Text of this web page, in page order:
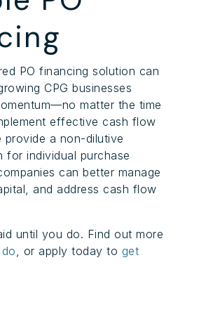
PO financing solution can
CPG businesses
matter the time
effective cash flow
a non-dilutive
for individual purchase
can better manage
and address cash flow
until you do. Find out more
, or apply today to get